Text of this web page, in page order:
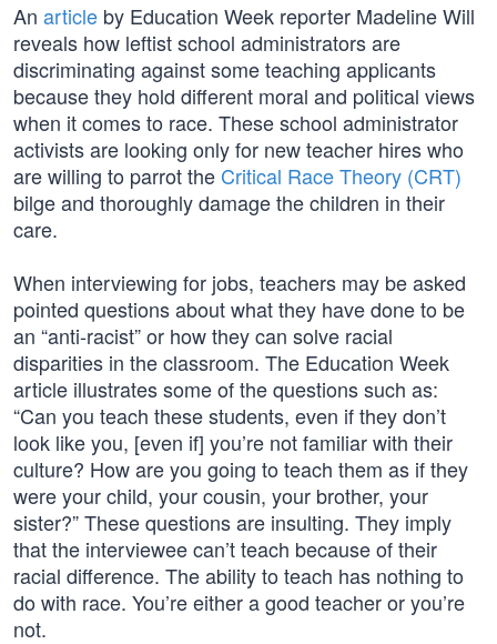
An article by Education Week reporter Madeline Will
reveals how leftist school administrators are
discriminating against some teaching applicants
because they hold different moral and political views
when it comes to race. These school administrator
activists are looking only for new teacher hires who
are willing to parrot the Critical Race Theory (CRT)
bilge and thoroughly damage the children in their
care.
When interviewing for jobs, teachers may be asked
pointed questions about what they have done to be
an “anti-racist” or how they can solve racial
disparities in the classroom. The Education Week
article illustrates some of the questions such as:
“Can you teach these students, even if they don’t
look like you, [even if] you’re not familiar with their
culture? How are you going to teach them as if they
were your child, your cousin, your brother, your
sister?” These questions are insulting. They imply
that the interviewee can’t teach because of their
racial difference. The ability to teach has nothing to
do with race. You’re either a good teacher or you’re
not.